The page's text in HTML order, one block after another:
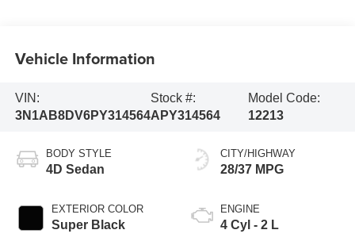
Vehicle Information
VIN:
3N1AB8DV6PY314564
Stock #:
APY314564
Model Code:
12213
BODY STYLE
4D Sedan
EXTERIOR COLOR
Super Black
CITY/HIGHWAY
28/37 MPG
ENGINE
4 Cyl - 2 L